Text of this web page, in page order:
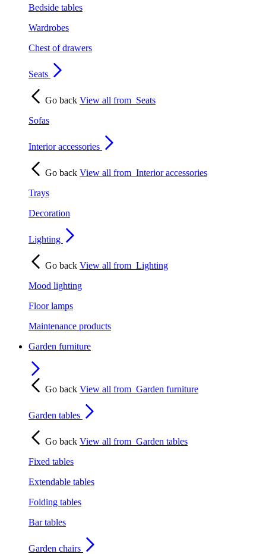
Bedside tables
Wardrobes
Chest of drawers
Seats
Go back View all from Seats
Sofas
Interior accessories
Go back View all from Interior accessories
Trays
Decoration
Lighting
Go back View all from Lighting
Mood lighting
Floor lamps
Maintenance products
Garden furniture
Go back View all from Garden furniture
Garden tables
Go back View all from Garden tables
Fixed tables
Extendable tables
Folding tables
Bar tables
Garden chairs